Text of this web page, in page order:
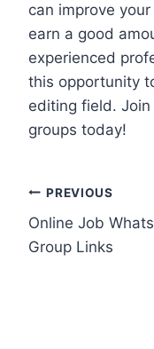
can improve
earn a good
experienced
this opportunity
editing field.
groups today!
Post
navigation
PREVIOUS
Online Job
Group Links